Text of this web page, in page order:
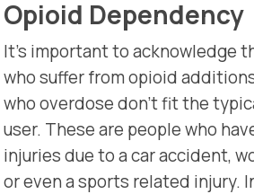
Opioid Dependency
It’s important to acknowledge
who suffer from opioid
who overdose don’t fit the
user. These are people who
injuries due to a car accident,
or even a sports related injury.